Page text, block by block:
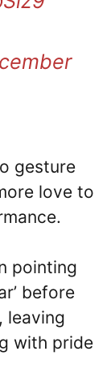
gesture
love to
pointing
before
leaving
with pride